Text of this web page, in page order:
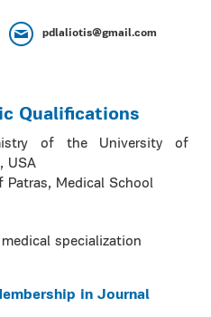
pdlaliotis@gmail.com
Qualifications
of the University of
USA
Medical School
specialization
in Journal